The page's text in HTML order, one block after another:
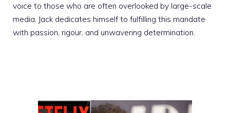
voice to those who are often overlooked by large-scale
media. Jack dedicates himself to fulfilling this mandate
with passion, rigour, and unwavering determination.